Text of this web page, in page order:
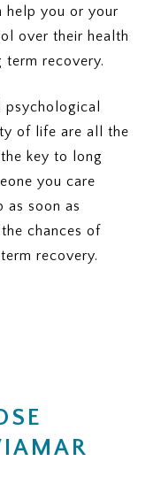
should
number of
treatment
help with
not be
—
network
and how
of
of
help you or your
over their health
recovery.
psychological
of life are all the
key to long
you care
as soon as
chances of
recovery.